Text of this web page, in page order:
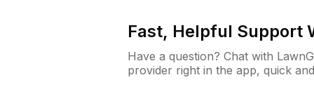
Fast, Helpful Support
Have a question? Chat with
provider right in the app, quick